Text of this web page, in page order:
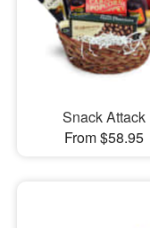
Snack Attack
From $58.95